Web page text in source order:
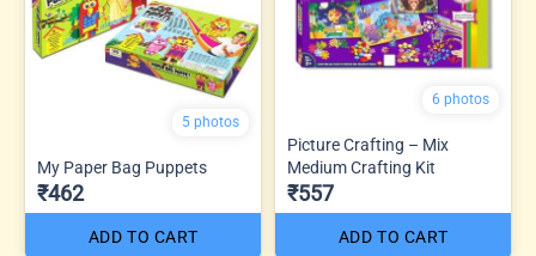
5 photos
My Paper Bag Puppets
₹462
ADD TO CART
6 photos
Picture Crafting – Mix
Medium Crafting Kit
₹557
ADD TO CART